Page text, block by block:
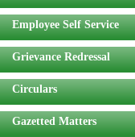
Employee Self Service
Grievance Redressal
Circulars
Gazetted Matters